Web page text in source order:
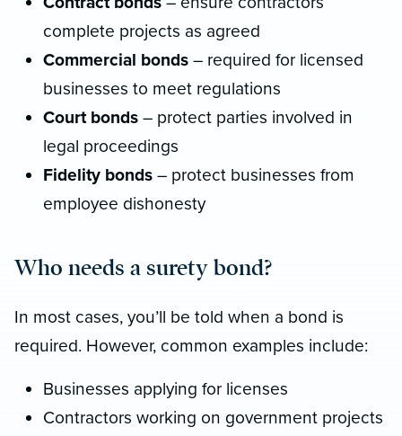
complete projects as agreed
Commercial bonds – required for licensed
businesses to meet regulations
Court bonds – protect parties involved in
legal proceedings
Fidelity bonds – protect businesses from
employee dishonesty
Who needs a surety bond?
In most cases, you’ll be told when a bond is
required. However, common examples include:
Businesses applying for licenses
Contractors working on government projects